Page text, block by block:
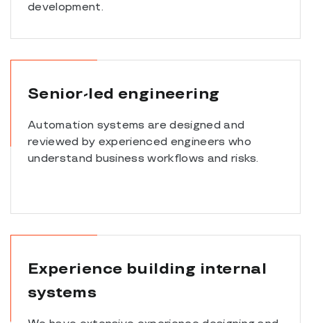
development.
Senior-led engineering
Automation systems are designed and
reviewed by experienced engineers who
understand business workflows and risks.
Experience building internal
systems